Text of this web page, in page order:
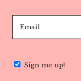
Sign me up!